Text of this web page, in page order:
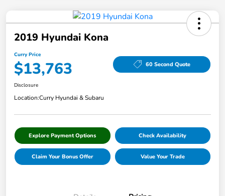
2019 Hyundai Kona
Curry Price
$13,763 60 Second Quote
Disclosure
Location:Curry Hyundai & Subaru
Explore Payment Options Check Availability
Claim Your Bonus Offer Value Your Trade